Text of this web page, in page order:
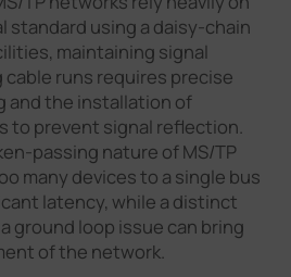
standard using a daisy-chain
maintaining signal
runs requires precise
and the installation of
to prevent signal reflection.
passing nature of MS/TP
many devices to a single bus
latency, while a distinct
ground loop issue can bring
of the network.